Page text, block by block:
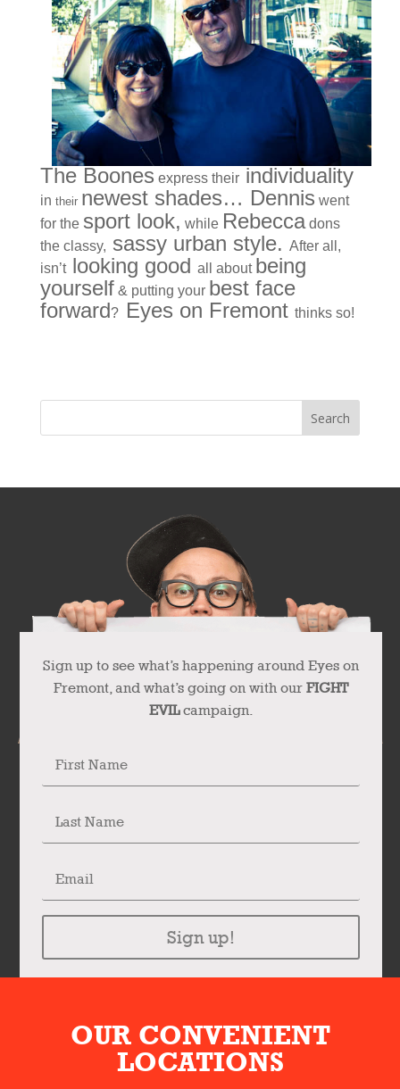
The Boones express theirindividuality
in their newest shades… Dennis went
for the sport look, while Rebeccadons
the classy, sassy urban style. After all,
isn’tlooking good all about being
yourself& putting your best face
forward? Eyes on Fremont thinks so!
Sign up to see what’s happening around Eyes on
Fremont, and what’s going on with our FIGHT
EVILcampaign.
Sign up!
OUR CONVENIENT
LOCATIONS